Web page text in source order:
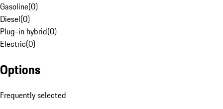
Gasoline(0)
Diesel(0)
Plug-in hybrid(0)
Electric(0)
Options
Frequently selected